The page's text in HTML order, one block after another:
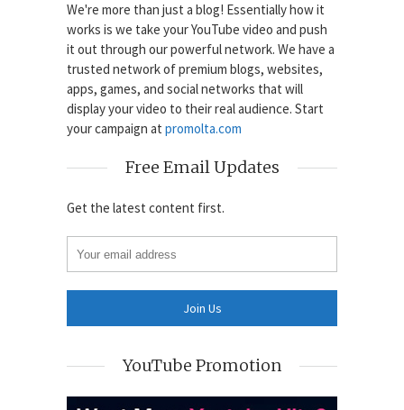
We're more than just a blog! Essentially how it
works is we take your YouTube video and push
it out through our powerful network. We have a
trusted network of premium blogs, websites,
apps, games, and social networks that will
display your video to their real audience. Start
your campaign at promolta.com
Free Email Updates
Get the latest content first.
YouTube Promotion